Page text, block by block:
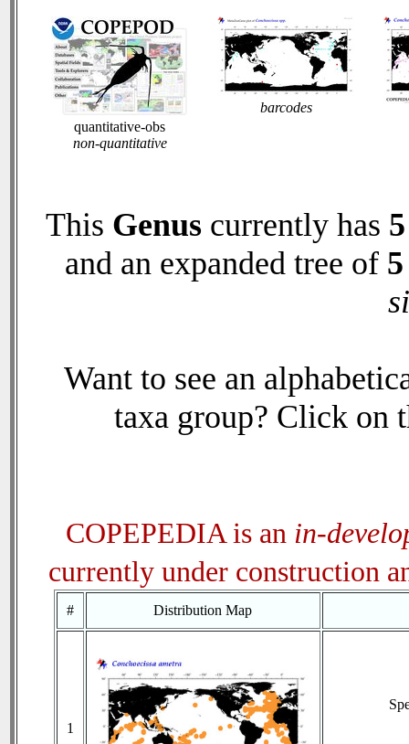
quantitative-obs
non-quantitative
barcodes
This Genus currently has 5
and an expanded tree of 5
Want to see an
taxa group? Click on
COPEPEDIA is an in-
currently under construction
# Distribution Map
1